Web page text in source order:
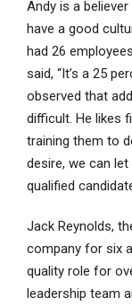
Andy is a
have a good
had 26
said, “It’s a 25
observed that
difficult. He likes
training them to
desire, we can let
qualified
Jack Reynolds,
company for six
quality role for
leadership team